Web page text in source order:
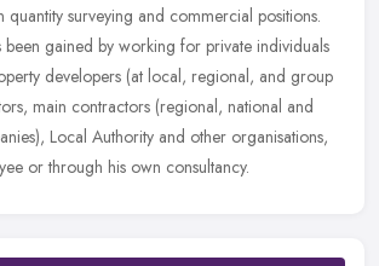
quantity surveying and commercial positions.
been gained by working for private individuals
developers (at local, regional, and group
main contractors (regional, national and
Local Authority and other organisations,
or through his own consultancy.